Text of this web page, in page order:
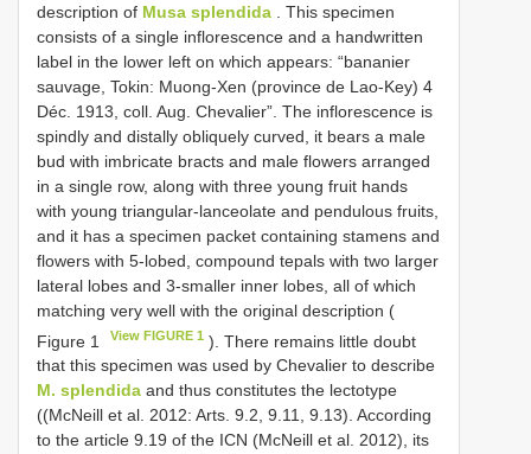
description of Musa splendida . This specimen
consists of a single inflorescence and a handwritten
label in the lower left on which appears: “bananier
sauvage, Tokin: Muong-Xen (province de Lao-Key) 4
Déc. 1913, coll. Aug. Chevalier”. The inflorescence is
spindly and distally obliquely curved, it bears a male
bud with imbricate bracts and male flowers arranged
in a single row, along with three young fruit hands
with young triangular-lanceolate and pendulous fruits,
and it has a specimen packet containing stamens and
flowers with 5-lobed, compound tepals with two larger
lateral lobes and 3-smaller inner lobes, all of which
matching very well with the original description (
Figure 1
View FIGURE 1 ). There remains little doubt
that this specimen was used by Chevalier to describe
M. splendida and thus constitutes the lectotype
((McNeill et al. 2012: Arts. 9.2, 9.11, 9.13). According
to the article 9.19 of the ICN (McNeill et al. 2012), its